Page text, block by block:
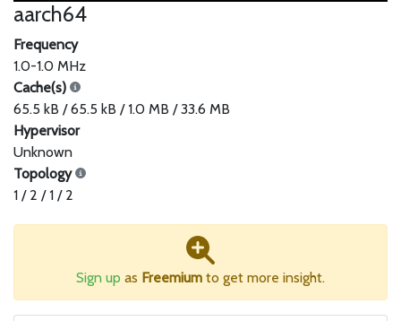
aarch64
Frequency
1.0-1.0 MHz
Cache(s)
65.5 kB / 65.5 kB / 1.0 MB / 33.6 MB
Hypervisor
Unknown
Topology
1 / 2 / 1 / 2
Sign up as Freemium to get more insight.